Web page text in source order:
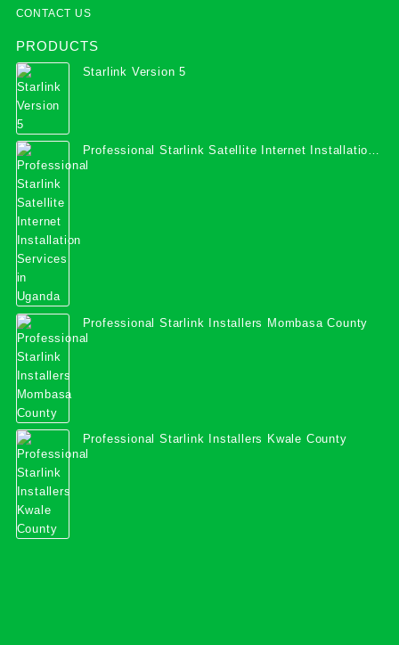
CONTACT US
PRODUCTS
Starlink Version 5
Professional Starlink Satellite Internet Installation
Services in Uganda
Professional Starlink Installers Mombasa County
Professional Starlink Installers Kwale County